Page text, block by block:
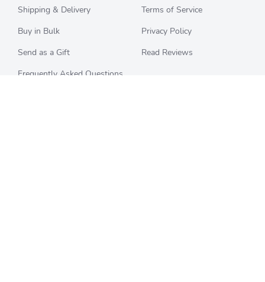
Shipping & Delivery
Buy in Bulk
Send as a Gift
Frequently Asked Questions
Terms of Service
Privacy Policy
Read Reviews